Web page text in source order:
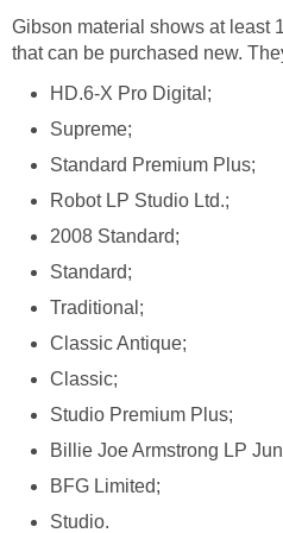
Gibson material shows at least
that can be purchased new.
HD.6-X Pro Digital;
Supreme;
Standard Premium Plus;
Robot LP Studio Ltd.;
2008 Standard;
Standard;
Traditional;
Classic Antique;
Classic;
Studio Premium Plus;
Billie Joe Armstrong LP
BFG Limited;
Studio.